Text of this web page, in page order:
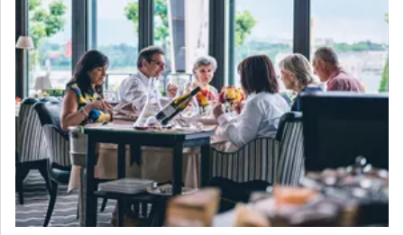
Enjoy a warm welcome to Porto with an exquisite
dinner, where local flavors shine in an elegant
setting. Savor perfectly paired wines as you
connect with your Travel Concierge and fellow
travelers, setting the tone for an unforgettable
journey.